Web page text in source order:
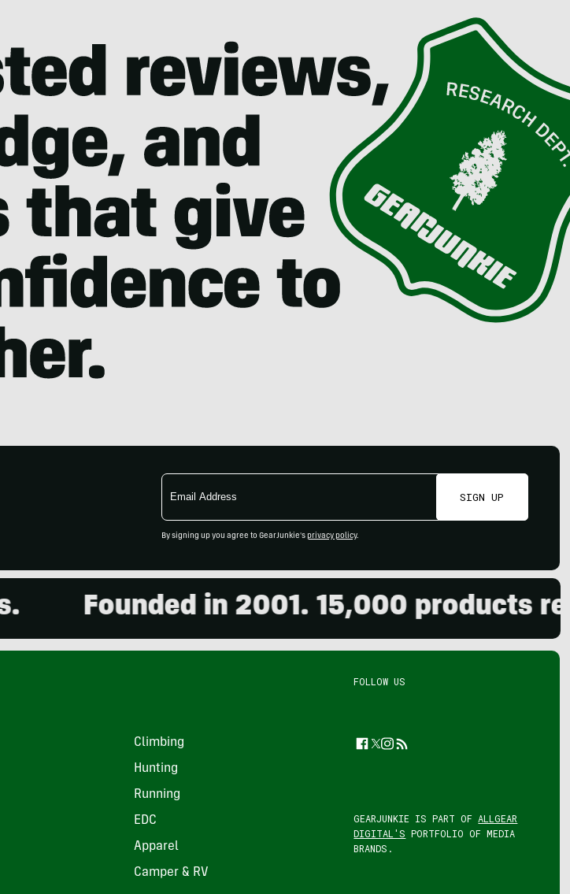
Email
Address
SIGN UP
By signing up you agree to GearJunkie's privacy policy.
Founded in 2001. 15,000 products
Climbing
Hunting
Running
EDC
Apparel
Camper & RV
FOLLOW US
Facebook
Twitter
Instagram
Feed
GEARJUNKIE IS PART OF ALLGEAR
DIGITAL'S PORTFOLIO OF MEDIA
BRANDS.